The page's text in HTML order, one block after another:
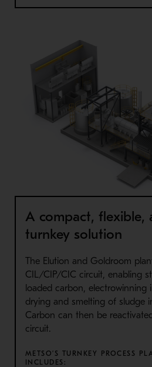
A compact, flexible,
turnkey solution
The Elution and Goldroom
CIL/CIP/CIC circuit, enabling
loaded carbon, electrowinning
drying and smelting of sludge
Carbon can then be
circuit.
METSO’S TURNKEY PROCESS
INCLUDES: